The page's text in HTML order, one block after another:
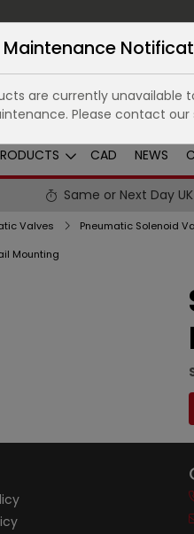
CAD NEWS
Same or Next Day
Valves
Mounting
are currently unavailable
Please contact